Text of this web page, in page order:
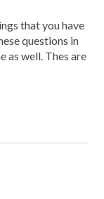
that you have
questions in
as well. Thes are